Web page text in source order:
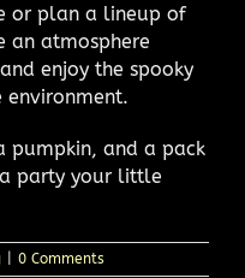
or plan a lineup of
atmosphere
enjoy the spooky
environment.
pumpkin, and a pack
party your little
0 Comments